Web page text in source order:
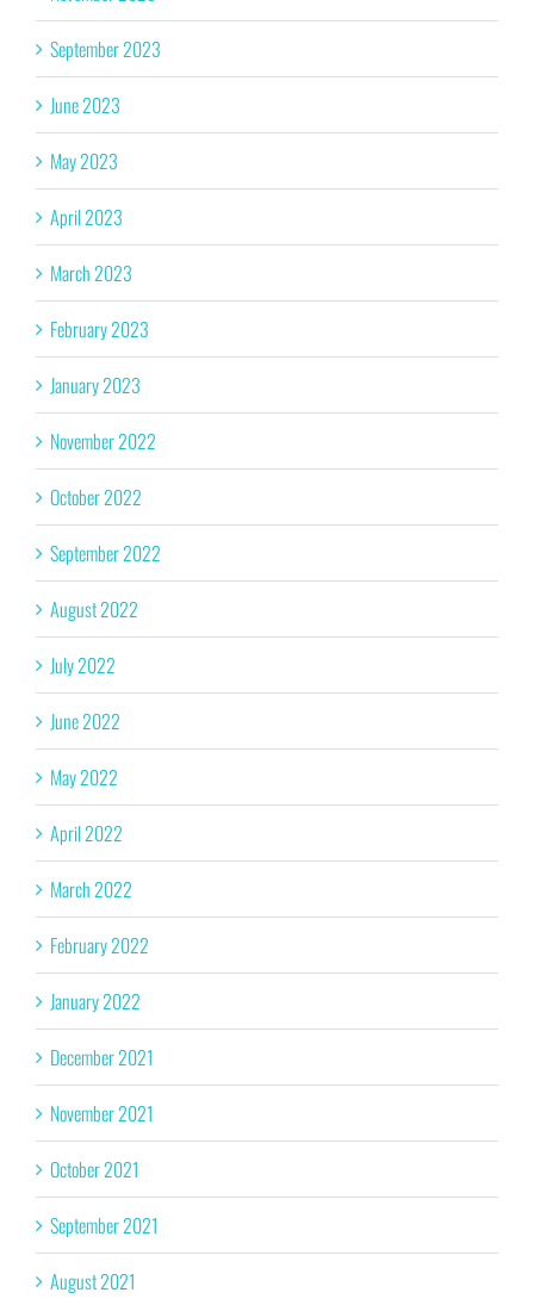
September 2023
June 2023
May 2023
April 2023
March 2023
February 2023
January 2023
November 2022
October 2022
September 2022
August 2022
July 2022
June 2022
May 2022
April 2022
March 2022
February 2022
January 2022
December 2021
November 2021
October 2021
September 2021
August 2021